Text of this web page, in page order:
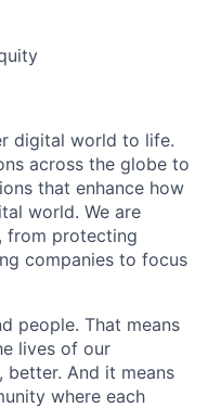
digital world to life.
across the globe to
that enhance how
world. We are
from protecting
companies to focus
people. That means
lives of our
better. And it means
where each